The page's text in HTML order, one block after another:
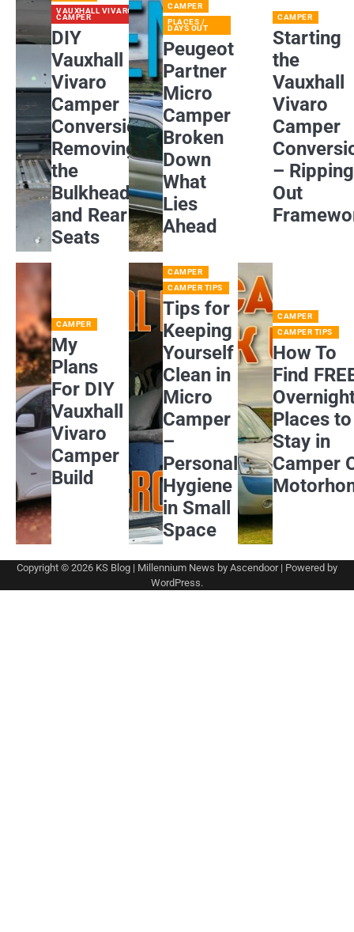
VAUXHALL VIVARO
CAMPER
DIY
Vauxhall
Vivaro
Camper
Conversion:
Removing
the
Bulkhead
and Rear
Seats
CAMPER
PLACES /
DAYS OUT
Peugeot
Partner
Micro
Camper
Broken
Down
What
Lies
Ahead
CAMPER
Starting
the
Vauxhall
Vivaro
Camper
– Ripping
Out
CAMPER
My
Plans
For DIY
Vauxhall
Vivaro
Camper
Build
CAMPER
CAMPER TIPS
Tips for
Keeping
Yourself
Clean in
Micro
Camper
–
Personal
Hygiene
in Small
Space
CAMPER
CAMPER TIPS
How To
Find
Places to
Stay in
Camper
Copyright © 2026 KS Blog | Millennium News by Ascendoor| Powered by
WordPress.